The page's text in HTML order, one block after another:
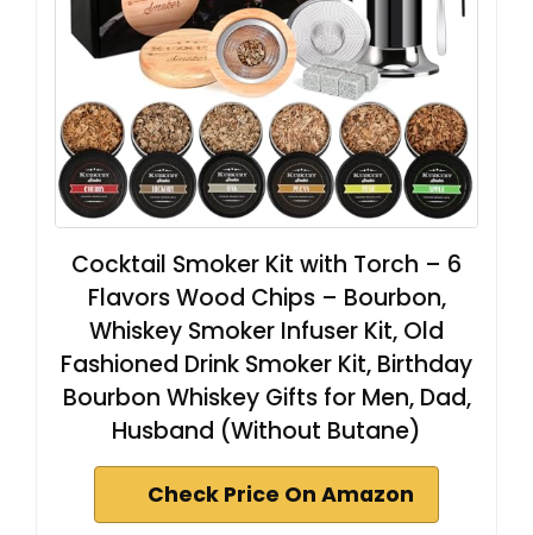
Cocktail Smoker Kit with Torch – 6
Flavors Wood Chips – Bourbon,
Whiskey Smoker Infuser Kit, Old
Fashioned Drink Smoker Kit, Birthday
Bourbon Whiskey Gifts for Men, Dad,
Husband (Without Butane)
Check Price On Amazon